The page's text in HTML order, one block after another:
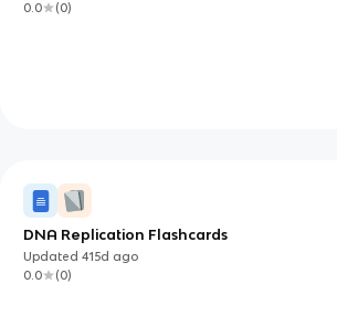
0.0
(0)
DNA Replication Flashcards
Updated415d ago
0.0
(0)